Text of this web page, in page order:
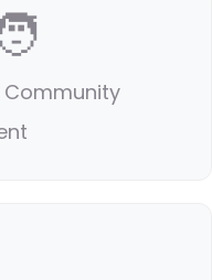
Community